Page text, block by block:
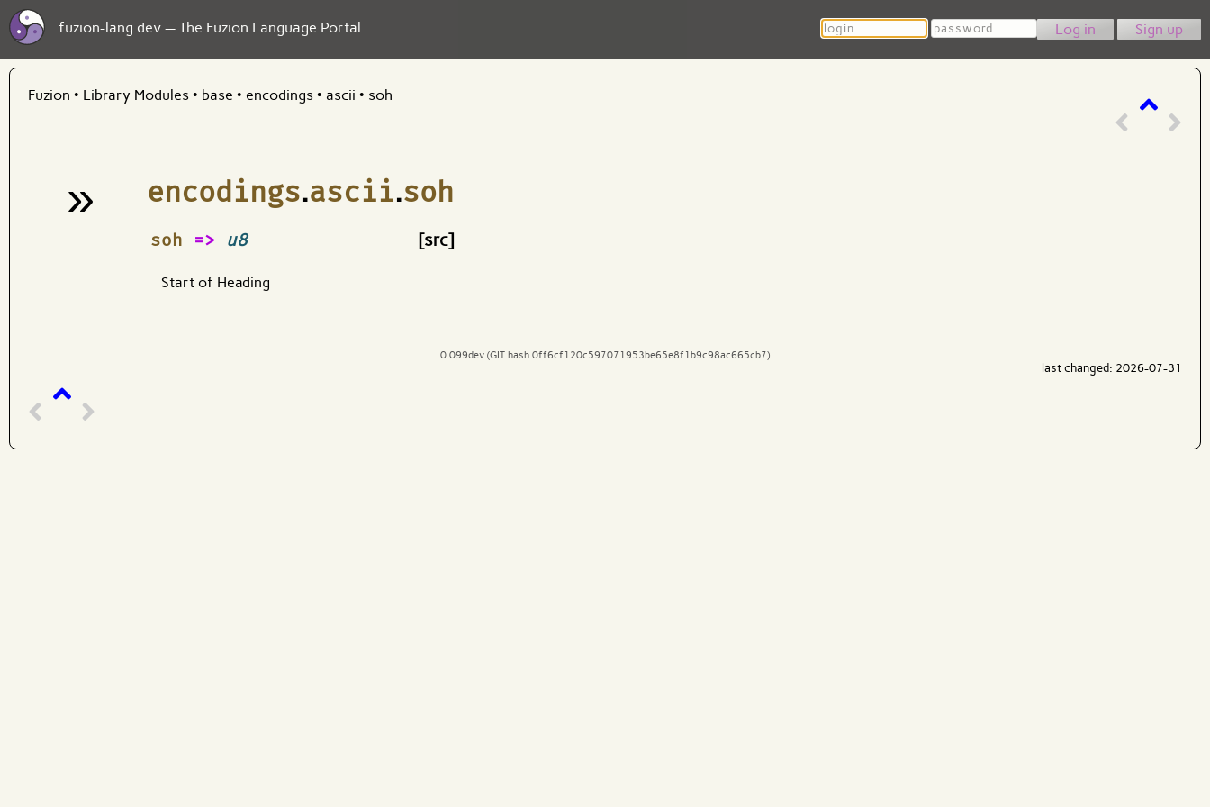
fuzion-lang.dev — The Fuzion Language Portal Login Password Sign up
Fuzion • Library Modules • base • encodings • ascii • soh
» encodings.ascii.soh
soh => u8
¶ [src]
Start of Heading
0.099dev (GIT hash 0ff6cf120c597071953be65e8f1b9c98ac665cb7)
last changed: 2026-07-31